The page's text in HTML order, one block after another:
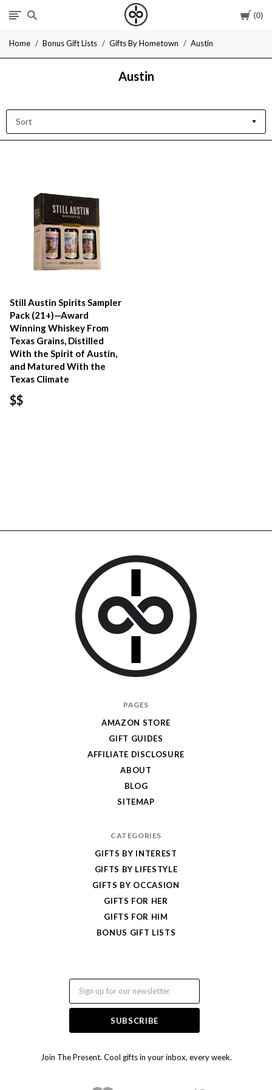
Cart
0
I
Give
Cool
Home Bonus Gift Lists Gifts By Hometown Austin
Austin
Sort
Still Austin Spirits Sampler
Pack (21+)—Award
Winning Whiskey From
Texas Grains, Distilled
With the Spirit of Austin,
and Matured With the
Texas Climate
$$
Join The Present. Cool gifts in your inbox, every week.
PAGES
AMAZON STORE
GIFT GUIDES
AFFILIATE DISCLOSURE
ABOUT
BLOG
SITEMAP
CATEGORIES
GIFTS BY INTEREST
GIFTS BY LIFESTYLE
GIFTS BY OCCASION
GIFTS FOR HER
GIFTS FOR HIM
BONUS GIFT LISTS